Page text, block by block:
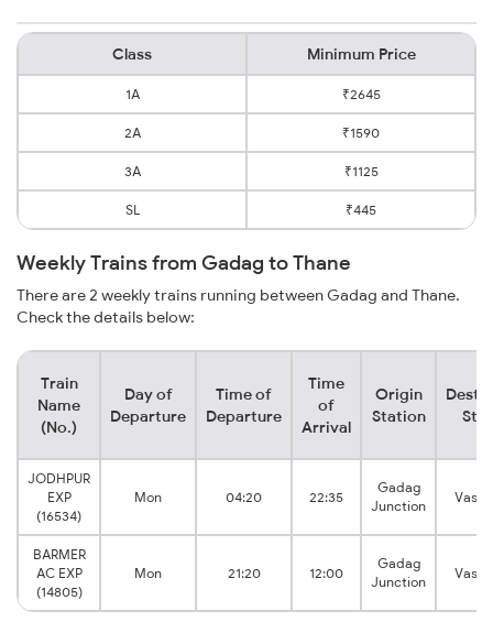
Class Minimum Price
1A ₹2645
2A ₹1590
3A ₹1125
SL ₹445
Weekly Trains from Gadag to Thane
There are 2 weekly trains running between Gadag and Thane.
Check the details below:
Train
Name
(No.)
Day of
Departure
Time of
Departure
Time
of
Arrival
Origin
Station
JODHPUR
EXP
(16534)
Mon 04:20 22:35
Gadag
Junction
Vasai
BARMER
AC EXP
(14805)
Mon 21:20 12:00
Gadag
Junction
Vasai